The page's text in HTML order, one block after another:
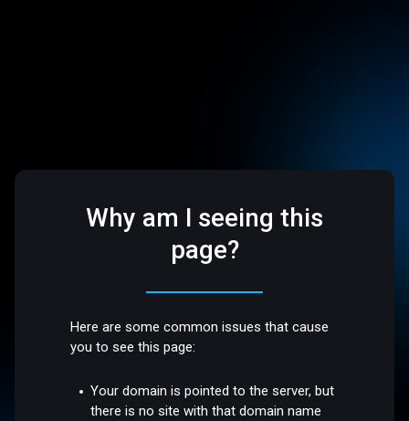
Why am I seeing this
page?
Here are some common issues that cause
you to see this page:
Your domain is pointed to the server, but
there is no site with that domain name